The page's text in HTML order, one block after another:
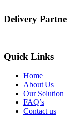
Delivery
Quick Links
Home
About Us
Our Solution
FAQ’s
Contact us